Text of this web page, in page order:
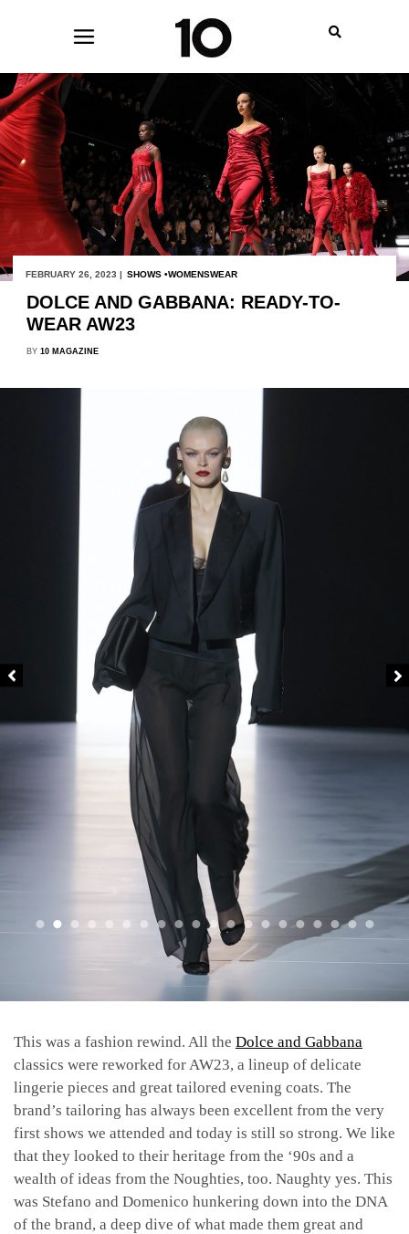
FEBRUARY 26, 2023 | SHOWS WOMENSWEAR
DOLCE AND GABBANA: READY-TO-
WEAR AW23
BY 10 MAGAZINE
This was a fashion rewind. All the Dolce and Gabbana
classics were reworked for AW23, a lineup of delicate
lingerie pieces and great tailored evening coats. The
brand’s tailoring has always been excellent from the very
first shows we attended and today is still so strong. We like
that they looked to their heritage from the ‘90s and a
wealth of ideas from the Noughties, too. Naughty yes. This
was Stefano and Domenico hunkering down into the DNA
of the brand, a deep dive of what made them great and